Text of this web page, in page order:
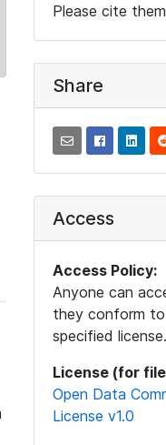
Please cite
Share
Access
Access Policy:
Anyone can
they conform
specified license.
License (for
Open Data
License v1.0